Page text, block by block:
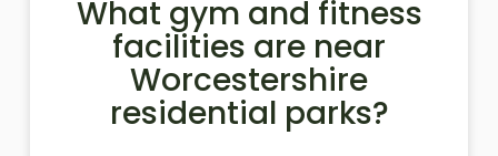
What gym and fitness
facilities are near
Worcestershire
residential parks?